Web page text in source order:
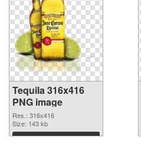
Tequila 316x416
PNG image
Res.: 316x416
Size: 143 kb
Download